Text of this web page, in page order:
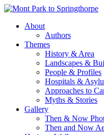
About
Authors
Themes
History & Area
Landscapes &
People & Profiles
Hospitals &
Approaches to
Myths & Stories
Gallery
Then & Now
Then and Now